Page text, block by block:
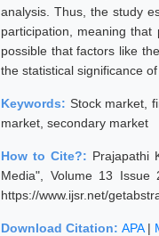
analysis. Thus, the study
participation, meaning
possible that factors like
the statistical significance of
Keywords: Stock market,
market, secondary market
How to Cite?: Prajapathi
Media", Volume 13 Issue
https://www.ijsr.net/
Download Citation: APA|